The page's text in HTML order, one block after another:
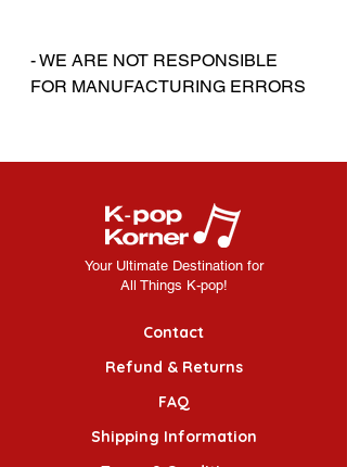
- WE ARE NOT RESPONSIBLE
FOR MANUFACTURING ERRORS
Your Ultimate Destination for
All Things K-pop!
Contact
Refund & Returns
FAQ
Shipping Information